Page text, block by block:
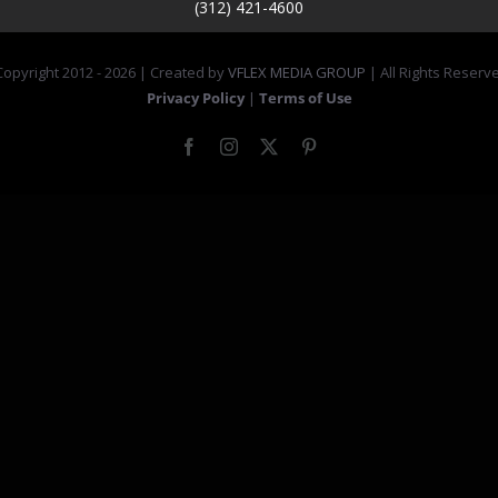
(312) 421-4600
2012 -2026 | Created byVFLEX MEDIA GROUP | All Rights
Privacy Policy | Terms of Use
FacebookInstagram